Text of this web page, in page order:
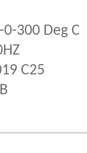
300 Deg C
C25